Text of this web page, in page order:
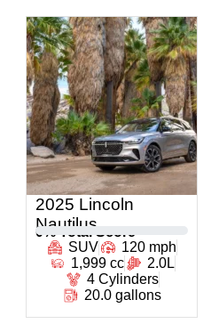
2025 Lincoln
Nautilus
0 % Total Score
SUV
120 mph
1,999 cc
2.0L
4 Cylinders
20.0 gallons